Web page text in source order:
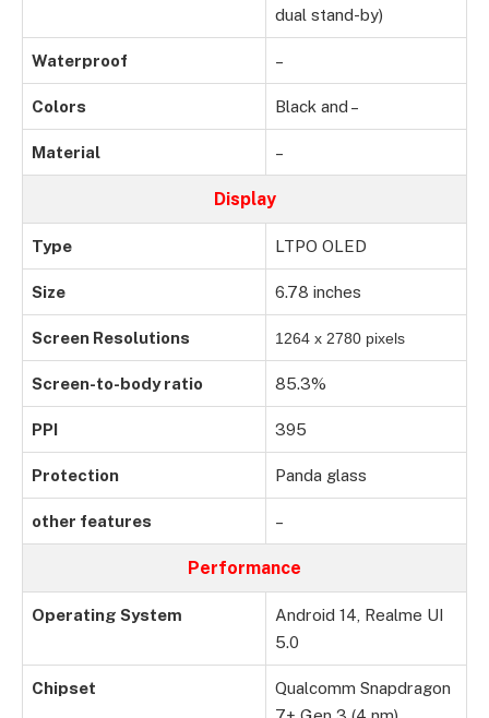
dual stand-by)
Waterproof –
Colors Black and –
Material –
Display
Type LTPO OLED
Size 6.78 inches
Screen Resolutions 1264 x 2780 pixels
Screen-to-body ratio 85.3%
PPI 395
Protection Panda glass
other features –
Performance
Operating System
Android 14, Realme UI
5.0
Chipset
Qualcomm Snapdragon